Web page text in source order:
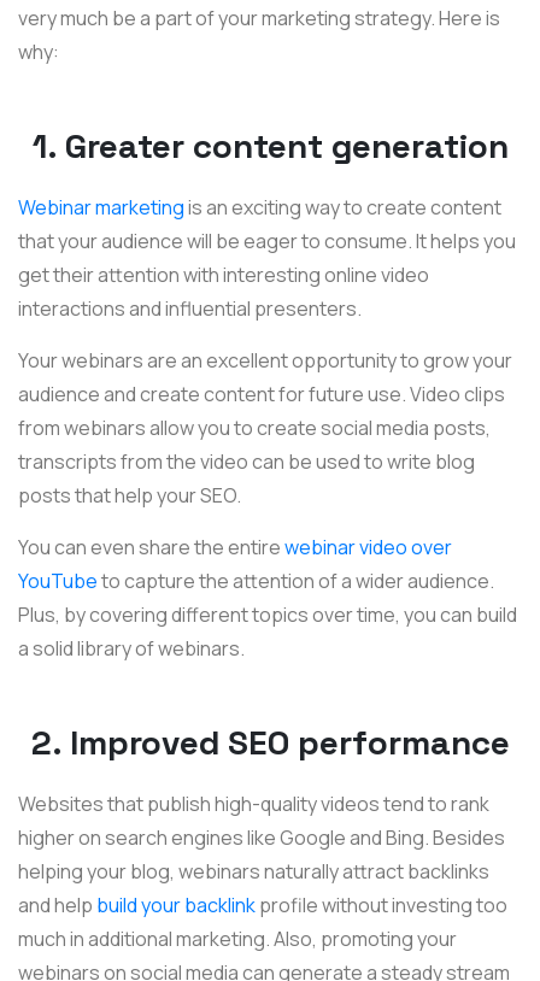
very much be a part of your marketing strategy. Here is
why:
1. Greater content generation
Webinar marketingis an exciting way to create content
that your audience will be eager to consume. It helps you
get their attention with interesting online video
interactions and influential presenters.
Your webinars are an excellent opportunity to grow your
audience and create content for future use. Video clips
from webinars allow you to create social media posts,
transcripts from the video can be used to write blog
posts that help your SEO.
You can even share the entirewebinar video over
YouTubeto capture the attention of a wider audience.
Plus, by covering different topics over time, you can build
a solid library of webinars.
2. Improved SEO performance
Websites that publish high-quality videos tend to rank
higher on search engines like Google and Bing. Besides
helping your blog, webinars naturally attract backlinks
and help build your backlinkprofile without investing too
much in additional marketing. Also, promoting your
webinars on social media can generate a steady stream